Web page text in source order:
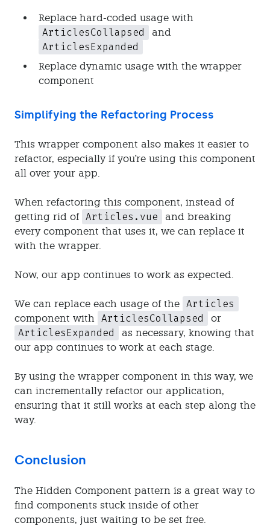
Replace hard-coded usage with
ArticlesCollapsed and
ArticlesExpanded
Replace dynamic usage with the wrapper
component
Simplifying the Refactoring Process
This wrapper component also makes it easier to
refactor, especially if you're using this component
all over your app.
When refactoring this component, instead of
getting rid of Articles.vue
and breaking
every component that uses it, we can replace it
with the wrapper.
Now, our app continues to work as expected.
We can replace each usage of the Articles
component with ArticlesCollapsed or
ArticlesExpanded
as necessary, knowing that
our app continues to work at each stage.
By using the wrapper component in this way, we
can incrementally refactor our application,
ensuring that it still works at each step along the
way.
Conclusion
The Hidden Component pattern is a great way to
find components stuck inside of other
components, just waiting to be set free.